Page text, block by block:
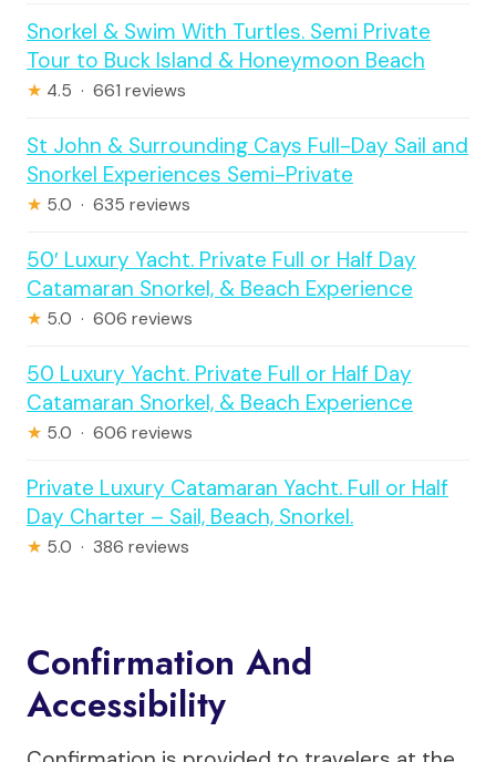
Snorkel & Swim With Turtles. Semi Private
Tour to Buck Island & Honeymoon Beach
★ 4.5 · 661 reviews
St John & Surrounding Cays Full-Day Sail and
Snorkel Experiences Semi-Private
★ 5.0 · 635 reviews
50′ Luxury Yacht. Private Full or Half Day
Catamaran Snorkel, & Beach Experience
★ 5.0 · 606 reviews
50 Luxury Yacht. Private Full or Half Day
Catamaran Snorkel, & Beach Experience
★ 5.0 · 606 reviews
Private Luxury Catamaran Yacht. Full or Half
Day Charter – Sail, Beach, Snorkel.
★ 5.0 · 386 reviews
Confirmation And
Accessibility